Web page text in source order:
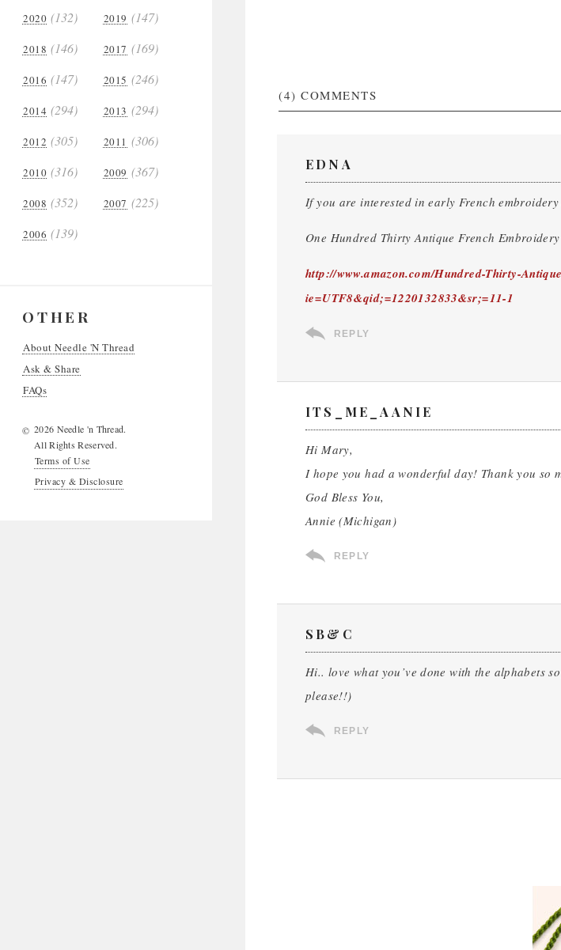
2020 (132) 2019 (147)
2018 (146) 2017 (169)
2016 (147) 2015 (246)
2014 (294) 2013 (294)
2012 (305) 2011 (306)
2010 (316) 2009 (367)
2008 (352) 2007 (225)
2006 (139)
OTHER
About Needle 'N Thread
Ask & Share
FAQs
© 2026 Needle 'n Thread.
All Rights Reserved.
Terms of Use
Privacy & Disclosure
(4) COMMENTS
EDNA
If you are interested in early French
One Hundred Thirty Antique French
http://www.amazon.com/Hundred-Thirty-
ie=UTF8&qid;=1220132833&sr;=11-1
REPLY
ITS_ME_AANIE
Hi Mary,
I hope you had a wonderful day! Thank you
God Bless You,
Annie (Michigan)
REPLY
SB&C
Hi.. love what you’ve done with the alphabets
please!!)
REPLY